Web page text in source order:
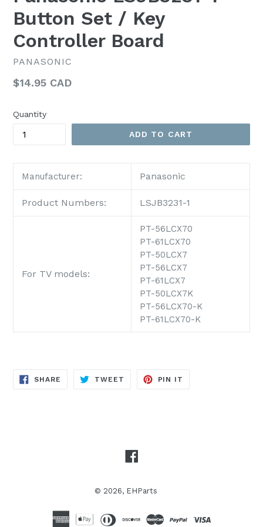
Button Set / Key
Controller Board
PANASONIC
Regular
$14.95 CAD
Quantity
ADD TO CART
Manufacturer: Panasonic
Product Numbers: LSJB3231-1
For TV models:
PT-56LCX70
PT-61LCX70
PT-50LCX7
PT-56LCX7
PT-61LCX7
PT-50LCX7K
PT-56LCX70-K
PT-61LCX70-K
SHARE SHARE
TWEET TWEET
PIN IT
© 2026, EHParts